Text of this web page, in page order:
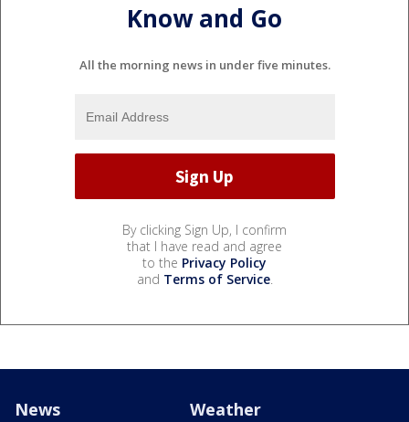
Know and Go
All the morning news in under five minutes.
By clicking Sign Up, I confirm
that I have read and agree
to the Privacy Policy
and Terms of Service.
News Weather